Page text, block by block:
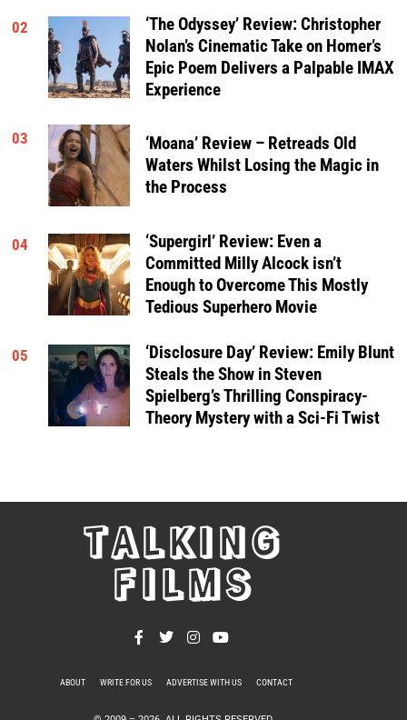
02
‘The Odyssey’ Review: Christopher
Nolan’s Cinematic Take on Homer’s
Epic Poem Delivers a Palpable IMAX
Experience
03
‘Moana’ Review – Retreads Old
Waters Whilst Losing the Magic in
the Process
04
‘Supergirl’ Review: Even a
Committed Milly Alcock isn’t
Enough to Overcome This Mostly
Tedious Superhero Movie
05
‘Disclosure Day’ Review: Emily Blunt
Steals the Show in Steven
Spielberg’s Thrilling Conspiracy-
Theory Mystery with a Sci-Fi Twist
TALKING
FILMS
ABOUT WRITE FOR US ADVERTISE WITH US CONTACT